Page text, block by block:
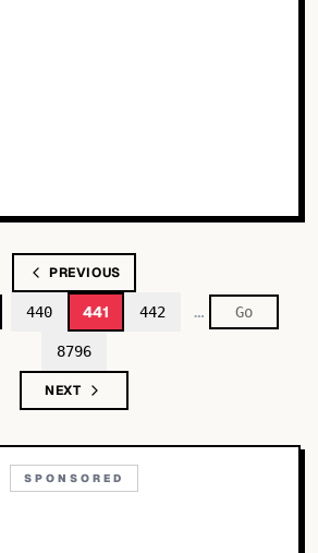
PREVIOUS
440 441 442 …
8796
NEXT
SPONSORED